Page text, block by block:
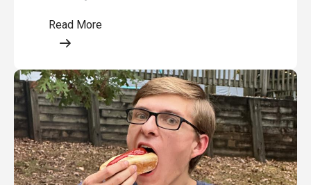
Read More
Opens a modal content